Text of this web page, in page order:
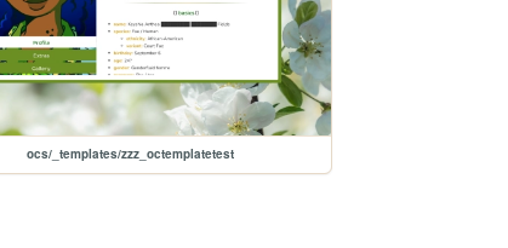
ocs/_templates/zzz_octemplatetest